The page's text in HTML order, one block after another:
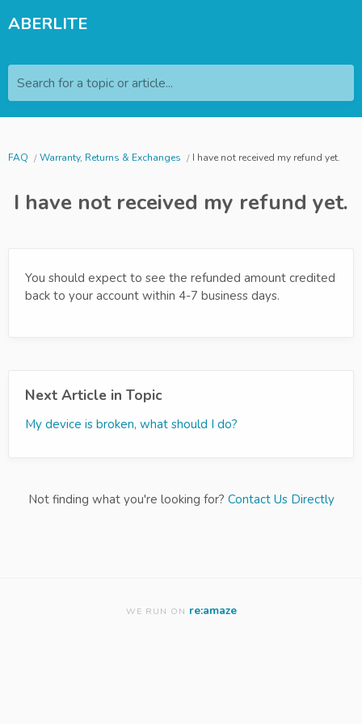
ABERLITE
Search for a topic or article...
FAQ Warranty, Returns & Exchanges I have not received my refund yet.
I have not received my refund yet.
You should expect to see the refunded amount credited
back to your account within 4-7 business days.
Next Article in Topic
My device is broken, what should I do?
Not finding what you're looking for? Contact Us Directly
WE RUN ON re:amaze